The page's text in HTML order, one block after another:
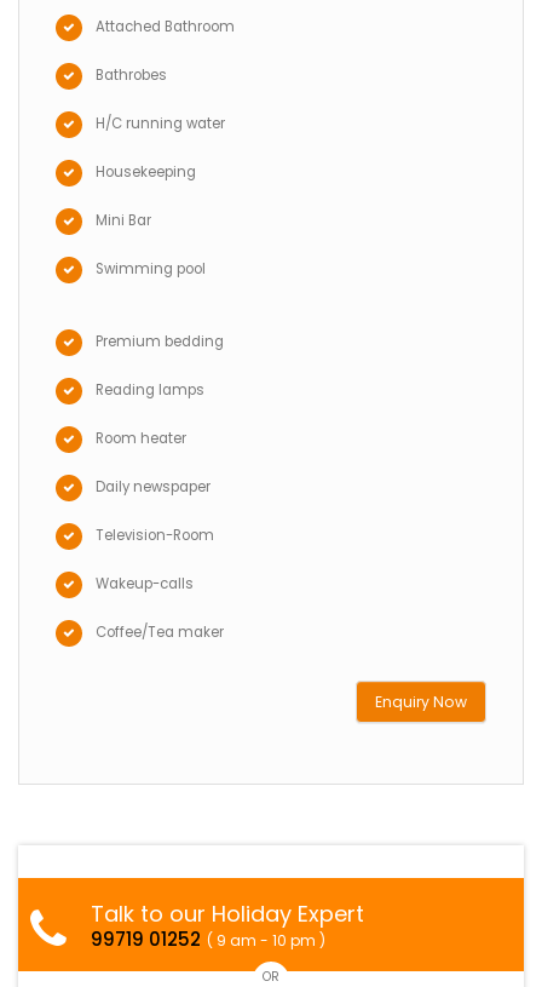
Attached Bathroom
Bathrobes
H/C running water
Housekeeping
Mini Bar
Swimming pool
Premium bedding
Reading lamps
Room heater
Daily newspaper
Television-Room
Wakeup-calls
Coffee/Tea maker
Enquiry Now
Talk to our Holiday Expert
99719 01252 ( 9 am - 10 pm )
OR